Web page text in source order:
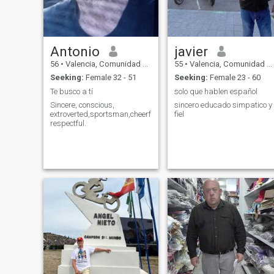
Antonio
56 • Valencia, Comunidad Valenciana, Spain
Seeking: Female 32 - 51
Te busco a tí
Sincere, conscious,
extroverted,sportsman,cheerful,loving,
respectful.
javier
55 • Valencia, Comunidad Valenciana, Spain
Seeking: Female 23 - 60
solo que hablen español
sincero educado simpatico y
fiel